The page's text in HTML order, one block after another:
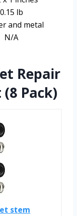
0.15 lb
and metal
N/A
Repair
Pack)
stem